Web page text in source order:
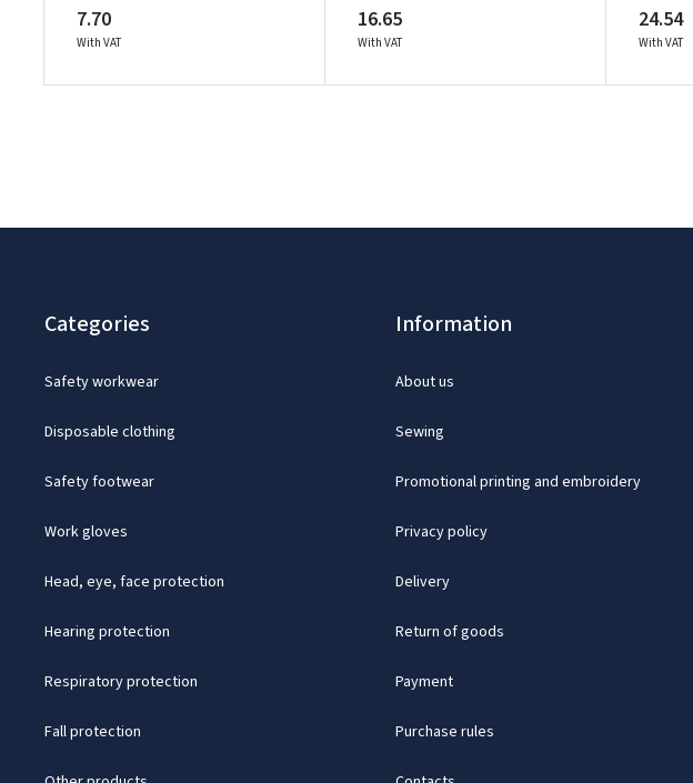
7.70
With VAT
16.65
With VAT
24.54
With VAT
Categories
Safety workwear
Disposable clothing
Safety footwear
Work gloves
Head, eye, face protection
Hearing protection
Respiratory protection
Fall protection
Information
About us
Sewing
Promotional printing and embroidery
Privacy policy
Delivery
Return of goods
Payment
Purchase rules